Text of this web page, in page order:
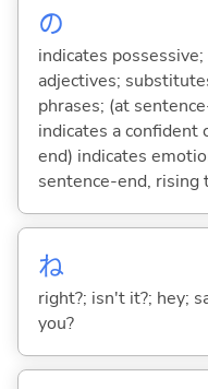
の
indicates
adjectives;
phrases; (at
indicates a confident
end) indicates
sentence-end, rising
ね
right?; isn't it?; hey;
you?